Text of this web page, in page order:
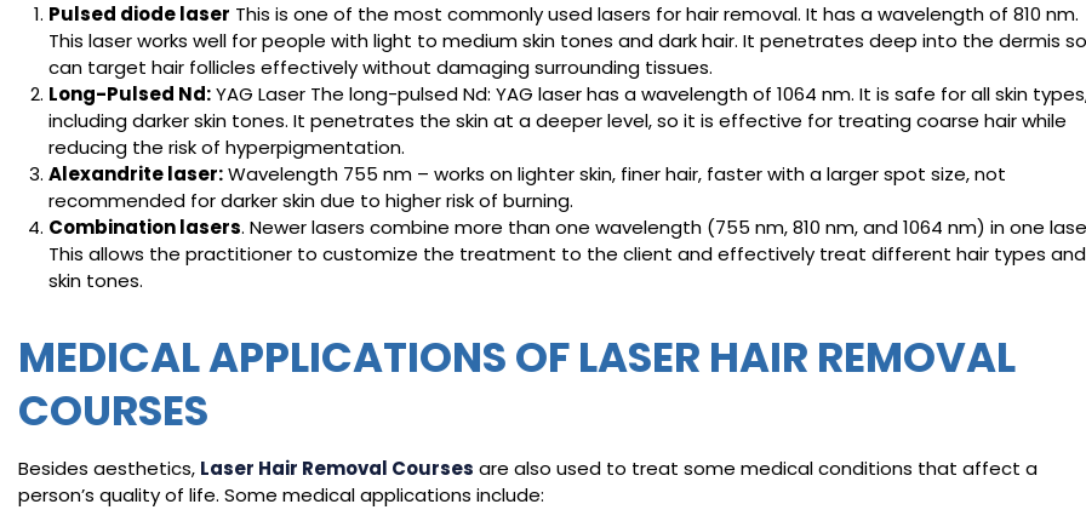
Pulsed diode laser This is one of the most commonly used lasers for hair removal. It has a wavelength of 810 nm.
This laser works well for people with light to medium skin tones and dark hair. It penetrates deep into the dermis
can target hair follicles effectively without damaging surrounding tissues.
Long-Pulsed Nd:YAG Laser The long-pulsed Nd: YAG laser has a wavelength of 1064 nm. It is safe for all skin
including darker skin tones. It penetrates the skin at a deeper level, so it is effective for treating coarse hair while
reducing the risk of hyperpigmentation.
Alexandrite laser:Wavelength 755 nm – works on lighter skin, finer hair, faster with a larger spot size, not
recommended for darker skin due to higher risk of burning.
Combination lasers. Newer lasers combine more than one wavelength (755 nm, 810 nm, and 1064 nm) in one
This allows the practitioner to customize the treatment to the client and effectively treat different hair types and
skin tones.
MEDICAL APPLICATIONS OF LASER HAIR REMOVAL
COURSES
Besides aesthetics, Laser Hair Removal Courses are also used to treat some medical conditions that affect a
person’s quality of life. Some medical applications include: